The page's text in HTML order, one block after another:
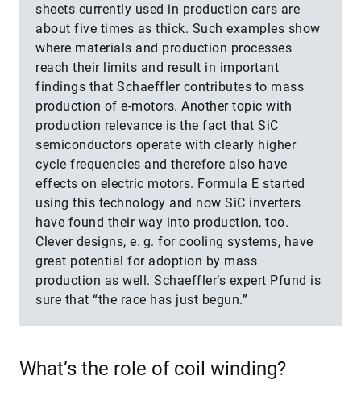
sheets currently used in production cars are
about five times as thick. Such examples show
where materials and production processes
reach their limits and result in important
findings that Schaeffler contributes to mass
production of e-motors. Another topic with
production relevance is the fact that SiC
semiconductors operate with clearly higher
cycle frequencies and therefore also have
effects on electric motors. Formula E started
using this technology and now SiC inverters
have found their way into production, too.
Clever designs, e. g. for cooling systems, have
great potential for adoption by mass
production as well. Schaeffler’s expert Pfund is
sure that “the race has just begun.”
What’s the role of coil winding?